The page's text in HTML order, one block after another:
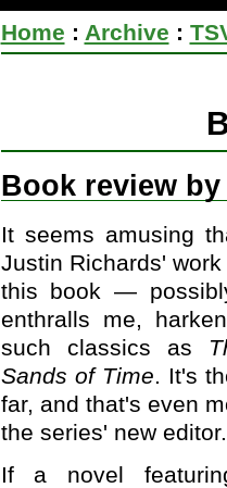
Home : Archive :
Book review
It seems amusing
Justin Richards'
this book —
enthralls me,
such classics as
Sands of Time . It's
far, and that's even
the series' new editor.
If a novel